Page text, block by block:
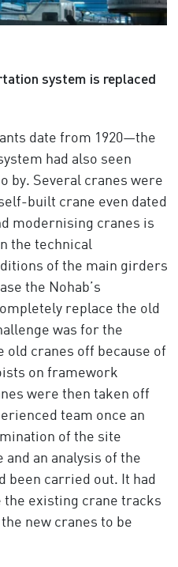
system is replaced
date from 1920—the
had also seen
by. Several cranes were
built crane even dated
modernising cranes is
the technical
of the main girders
the Nohab’s
replace the old
was for the
old cranes off because of
on framework
were then taken off
team once an
of the site
an analysis of the
been carried out. It had
the existing crane tracks
new cranes to be